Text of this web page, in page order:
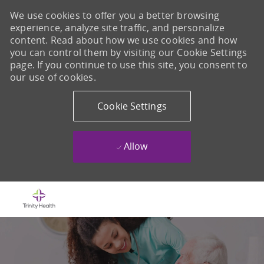
We use cookies to offer you a better browsing
experience, analyze site traffic, and personalize
content. Read about how we use cookies and how
you can control them by visiting our Cookie Settings
page. If you continue to use this site, you consent to
our use of cookies.
Cookie Settings
Allow